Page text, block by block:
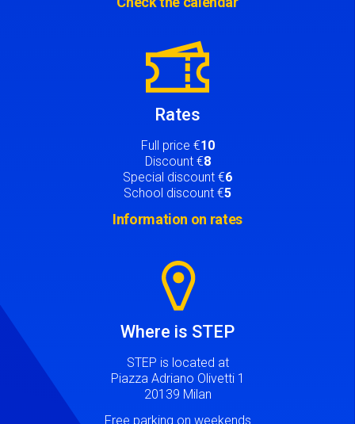
Rates
Full price €10
Discount €8
Special discount €6
School discount €5
Information on rates
Where is STEP
STEP is located at
Piazza Adriano Olivetti 1
20139 Milan
Free parking on weekends